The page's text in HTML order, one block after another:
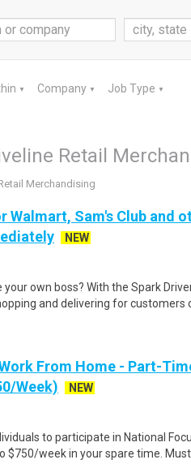
▼ Company ▼ Job Type ▼
Retail
Merchandising
Walmart, Sam's Club and
NEW
your own boss? With the Spark
and delivering for customers
From Home - Part-
Week)
NEW
to participate in National
$750/week in your spare time. Must